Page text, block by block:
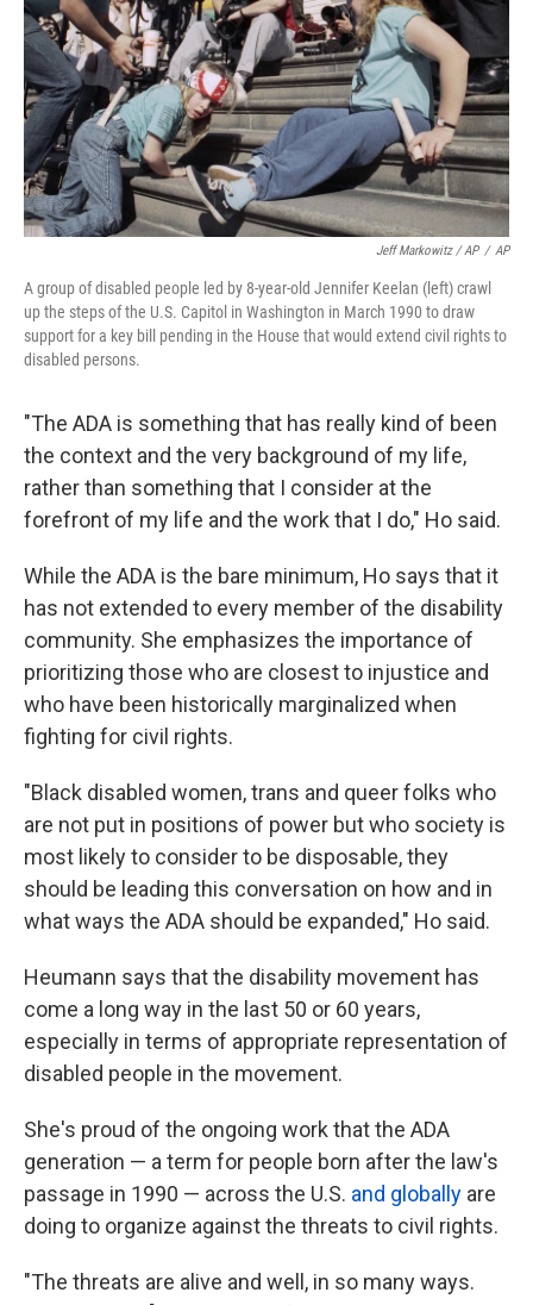
Jeff Markowitz / AP / AP
A group of disabled people led by 8-year-old Jennifer Keelan (left) crawl
up the steps of the U.S. Capitol in Washington in March 1990 to draw
support for a key bill pending in the House that would extend civil rights to
disabled persons.
"The ADA is something that has really kind of been
the context and the very background of my life,
rather than something that I consider at the
forefront of my life and the work that I do," Ho said.
While the ADA is the bare minimum, Ho says that it
has not extended to every member of the disability
community. She emphasizes the importance of
prioritizing those who are closest to injustice and
who have been historically marginalized when
fighting for civil rights.
"Black disabled women, trans and queer folks who
are not put in positions of power but who society is
most likely to consider to be disposable, they
should be leading this conversation on how and in
what ways the ADA should be expanded," Ho said.
Heumann says that the disability movement has
come a long way in the last 50 or 60 years,
especially in terms of appropriate representation of
disabled people in the movement.
She's proud of the ongoing work that the ADA
generation — a term for people born after the law's
passage in 1990 — across the U.S. and globally are
doing to organize against the threats to civil rights.
"The threats are alive and well, in so many ways.